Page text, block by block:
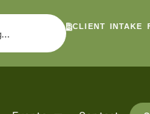
CLIENT INTAKE